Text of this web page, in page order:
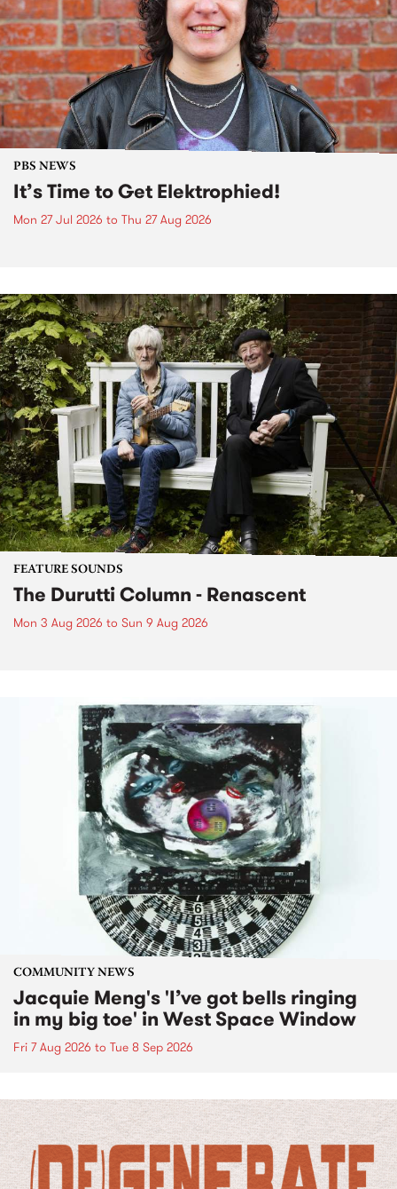
PBS NEWS
It’s Time to Get Elektrophied!
Mon 27 Jul 2026 to Thu 27 Aug 2026
FEATURE SOUNDS
The Durutti Column - Renascent
Mon 3 Aug 2026 to Sun 9 Aug 2026
COMMUNITY NEWS
Jacquie Meng's 'I’ve got bells ringing
in my big toe' in West Space Window
Fri 7 Aug 2026 to Tue 8 Sep 2026